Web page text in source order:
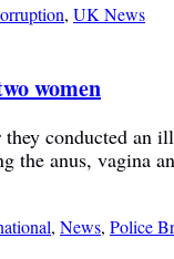
, UK News
women
conducted
anus, vagina
, News, Police